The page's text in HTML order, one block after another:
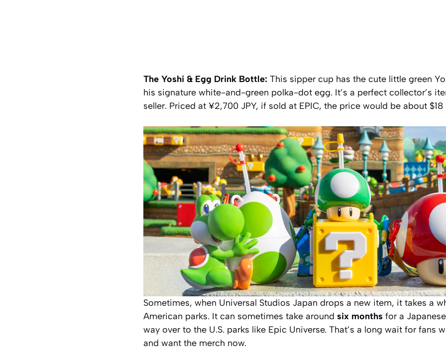
The Yoshi & Egg Drink Bottle: This sipper cup has the cute little green
his signature white-and-green polka-dot egg. It’s a perfect collector’s
seller. Priced at ¥2,700 JPY, if sold at EPIC, the price would be about $18
Sometimes, when Universal Studios Japan drops a new item, it takes a
American parks. It can sometimes take around six months for a
way over to the U.S. parks like Epic Universe. That’s a long wait for fans
and want the merch now.